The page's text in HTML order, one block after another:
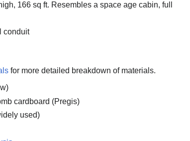
166 sq ft. Resembles a space age cabin, full
conduit
for more detailed breakdown of materials.
cardboard (Pregis)
used)